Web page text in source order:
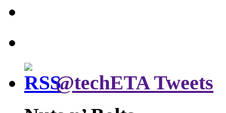
@techETA Tweets